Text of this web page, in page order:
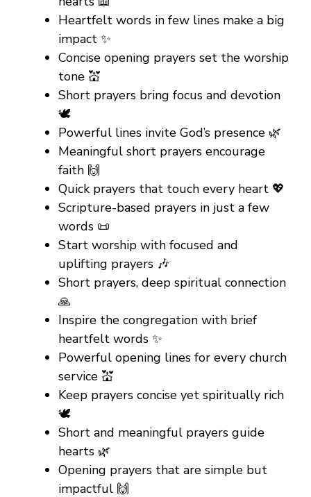
Heartfelt words in few lines make a big
impact ✨
Concise opening prayers set the worship
tone 💒
Short prayers bring focus and devotion
🕊️
Powerful lines invite God’s presence 🌿
Meaningful short prayers encourage
faith 🙌
Quick prayers that touch every heart 💖
Scripture-based prayers in just a few
words 📜
Start worship with focused and
uplifting prayers 🎶
Short prayers, deep spiritual connection
🙏
Inspire the congregation with brief
heartfelt words ✨
Powerful opening lines for every church
service 💒
Keep prayers concise yet spiritually rich
🕊️
Short and meaningful prayers guide
hearts 🌿
Opening prayers that are simple but
impactful 🙌